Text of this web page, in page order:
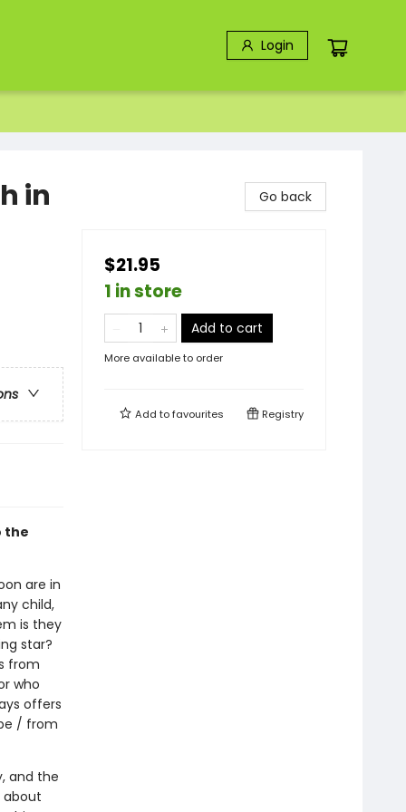
Login
in
the
are in
child,
is they
star?
from
who
offers
/ from
and the
about
Go back
$21.95
1 in store
Add to cart
More available to order
Add tofavourites Registry